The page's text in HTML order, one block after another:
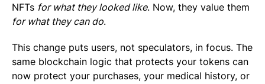
NFTs for what they looked like. Now, they value them
for what they can do.
This change puts users, not speculators, in focus. The
same blockchain logic that protects your tokens can
now protect your purchases, your medical history, or